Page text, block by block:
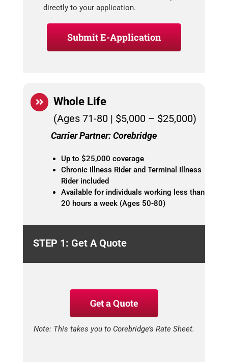
directly to your application.
Submit E-Application
Whole Life
(Ages 71-80 | $5,000 – $25,000)
Carrier Partner: Corebridge
Up to $25,000 coverage
Chronic Illness Rider and Terminal Illness
Rider included
Available for individuals working less than
20 hours a week (Ages 50-80)
STEP 1: Get A Quote
Get a Quote
Note: This takes you to Corebridge’s Rate Sheet.